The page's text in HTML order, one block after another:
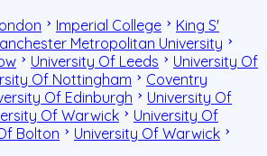
Imperial College
King S'
Metropolitan University
University Of Leeds
University Of
Of Nottingham
Coventry
Of Edinburgh
University Of
Of Warwick
University Of
Bolton University Of Warwick